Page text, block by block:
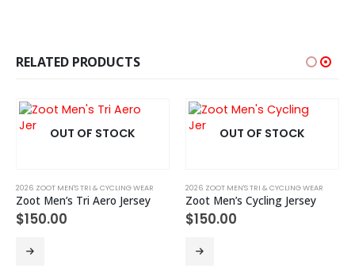
RELATED PRODUCTS
OUT OF STOCK
2026 ZOOT MEN'S TRI & CYCLING WEAR
Zoot Men’s Tri Aero Jersey
$150.00
OUT OF STOCK
2026 ZOOT MEN'S TRI & CYCLING WEAR
Zoot Men’s Cycling Jersey
$150.00